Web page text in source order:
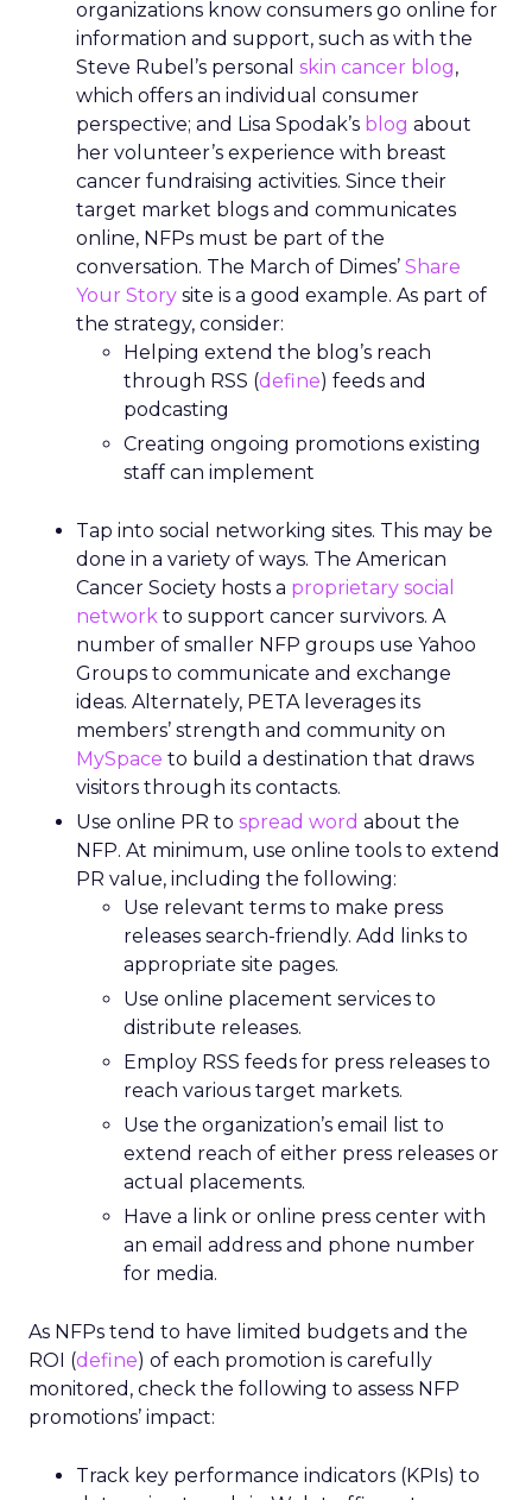
organizations know consumers go online for
information and support, such as with the
Steve Rubel’s personal skin cancer blog,
which offers an individual consumer
perspective; and Lisa Spodak’s blog about
her volunteer’s experience with breast
cancer fundraising activities. Since their
target market blogs and communicates
online, NFPs must be part of the
conversation. The March of Dimes’ Share
Your Story site is a good example. As part of
the strategy, consider:
Helping extend the blog’s reach
through RSS (define) feeds and
podcasting
Creating ongoing promotions existing
staff can implement
Tap into social networking sites. This may be
done in a variety of ways. The American
Cancer Society hosts a proprietary social
network to support cancer survivors. A
number of smaller NFP groups use Yahoo
Groups to communicate and exchange
ideas. Alternately, PETA leverages its
members’ strength and community on
MySpace to build a destination that draws
visitors through its contacts.
Use online PR to spread word about the
NFP. At minimum, use online tools to extend
PR value, including the following:
Use relevant terms to make press
releases search-friendly. Add links to
appropriate site pages.
Use online placement services to
distribute releases.
Employ RSS feeds for press releases to
reach various target markets.
Use the organization’s email list to
extend reach of either press releases or
actual placements.
Have a link or online press center with
an email address and phone number
for media.
As NFPs tend to have limited budgets and the
ROI (define) of each promotion is carefully
monitored, check the following to assess NFP
promotions’ impact:
Track key performance indicators (KPIs) to